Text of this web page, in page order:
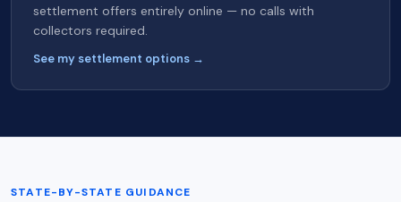
settlement offers entirely online — no calls with
collectors required.
See my settlement options →
STATE-BY-STATE GUIDANCE